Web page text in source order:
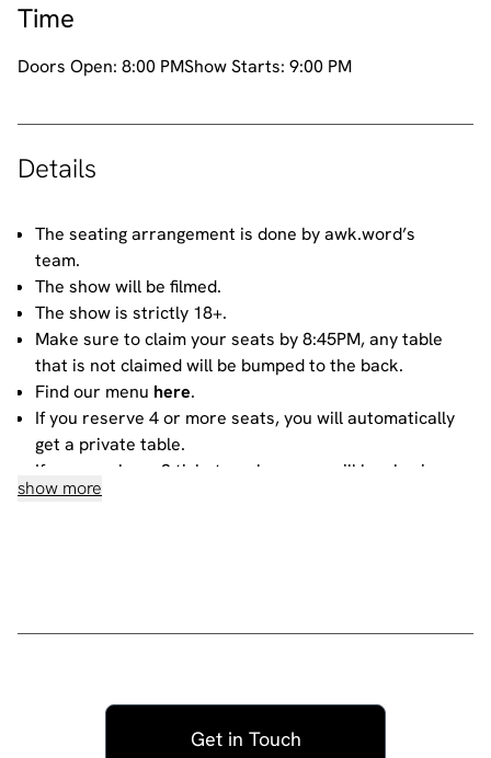
Time
Doors Open: 8:00 PMShow Starts: 9:00 PM
Details
The seating arrangement is done by awk.word’s
team.
The show will be filmed.
The show is strictly 18+.
Make sure to claim your seats by 8:45PM, any table
that is not claimed will be bumped to the back.
Find our menu here.
If you reserve 4 or more seats, you will automatically
get a private table.
If you purchase 3 tickets or less, you will be sharing
your table with other people. For more information
comedian has chosen to engage with you - people
the performer and disturbs those sitting around you.
Please ensure all mobile phones are either switched
show more
Get in Touch